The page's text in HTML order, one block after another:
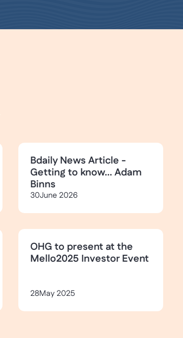
Bdaily News Article -
Getting to know... Adam
Binns
30June 2026
OHG to present at the
Mello2025 Investor Event
28May 2025